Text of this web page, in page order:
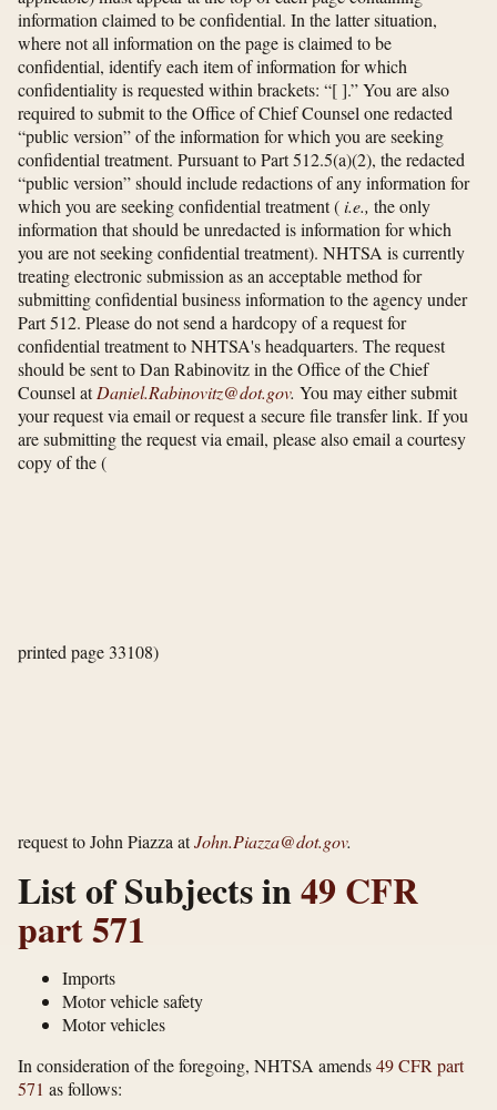
information claimed to be confidential. In the latter situation,
where not all information on the page is claimed to be
confidential, identify each item of information for which
confidentiality is requested within brackets: “[ ].” You are also
required to submit to the Office of Chief Counsel one redacted
“public version” of the information for which you are seeking
confidential treatment. Pursuant to Part 512.5(a)(2), the redacted
“public version” should include redactions of any information for
which you are seeking confidential treatment (i.e., the only
information that should be unredacted is information for which
you are not seeking confidential treatment). NHTSA is currently
treating electronic submission as an acceptable method for
submitting confidential business information to the agency under
Part 512. Please do not send a hardcopy of a request for
confidential treatment to NHTSA's headquarters. The request
should be sent to Dan Rabinovitz in the Office of the Chief
Counsel atDaniel.Rabinovitz@dot.gov. You may either submit
your request via email or request a secure file transfer link. If you
are submitting the request via email, please also email a courtesy
copy of the(
printed page 33108)
request to John Piazza atJohn.Piazza@dot.gov.
List of Subjects in49 CFR
part 571
Imports
Motor vehicle safety
Motor vehicles
In consideration of the foregoing, NHTSA amends49 CFR part
571 as follows: